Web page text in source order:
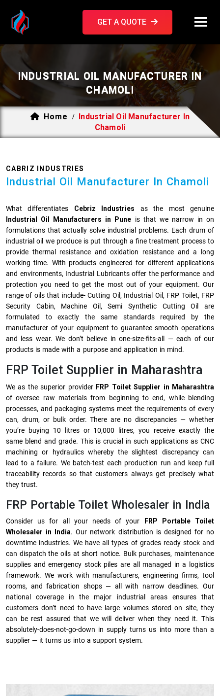
GET A QUOTE
INDUSTRIAL OIL MANUFACTURER IN
CHAMOLI
Home /
Industrial Oil Manufacturer In
Chamoli
CABRIZ INDUSTRIES
Industrial Oil Manufacturer In Chamoli
What differentiates Cebriz Industries as the most genuine
Industrial Oil Manufacturers in Pune is that we narrow in on
formulations that actually solve industrial problems. Each drum of
industrial oil we produce is put through a fine treatment process to
provide thermal resistance and oxidation resistance and a long
working time. With products engineered for different applications
and environments, Industrial Lubricants offer the performance and
protection you need to get the most out of your equipment. Our
range of oils that include- Cutting Oil, Industrial Oil, FRP Toilet, FRP
Security Cabin, Machine Oil, Semi Synthetic Cutting Oil are
formulated to exactly the same standards required by the
manufacturer of your equipment to guarantee smooth operations
and less wear. We don’t believe in one-size-fits-all — each of our
products is made with a purpose and application in mind.
FRP Toilet Supplier in Maharashtra
We as the superior provider FRP Toilet Supplier in Maharashtra
of oversee raw materials from beginning to end, while blending
processes, and packaging systems meet the requirements of every
can, drum, or bulk order. There are no discrepancies — whether
you’re buying 10 litres or 10,000 litres, you receive exactly the
same blend and grade. This is crucial in such applications as CNC
machining or hydraulics whereby the slightest discrepancy can
lead to a failure. We batch-test each production run and keep full
traceability records so that customers always get precisely what
they trust.
FRP Portable Toilet Wholesaler in India
Consider us for all your needs of your
FRP Portable Toilet
Wholesaler in India. Our network distribution is designed for no
downtime industries. We have all types of grades ready stock and
can dispatch the oils at short notice. Bulk purchases, maintenance
supplies and emergency stock piles are all managed in a logistics
framework. We work with manufacturers, engineering firms, tool
rooms, and fabrication shops — all with narrow deadlines. Our
national coverage in the major industrial areas ensures that
customers don’t need to have large volumes stored on site, they
can be rest assured that we will deliver when they need it. This
absolutely-does-not-go-down in supply turns us into more than a
supplier — it turns us into a support system.